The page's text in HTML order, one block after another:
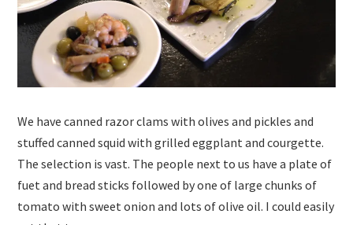
We have canned razor clams with olives and pickles and
stuffed canned squid with grilled eggplant and courgette.
The selection is vast. The people next to us have a plate of
fuet and bread sticks followed by one of large chunks of
tomato with sweet onion and lots of olive oil. I could easily